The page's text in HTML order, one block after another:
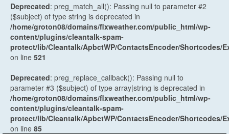
Deprecated: preg_match_all(): Passing null to parameter #2
($subject) of type string is deprecated in
/home/groton08/domains/flxweather.com/public_html/wp-
content/plugins/cleantalk-spam-
protect/lib/Cleantalk/ApbctWP/ContactsEncoder/Shortcodes/
on line 521
Deprecated: preg_replace_callback(): Passing null to
parameter #3 ($subject) of type array|string is deprecated in
/home/groton08/domains/flxweather.com/public_html/wp-
content/plugins/cleantalk-spam-
protect/lib/Cleantalk/ApbctWP/ContactsEncoder/Shortcodes/
on line 85